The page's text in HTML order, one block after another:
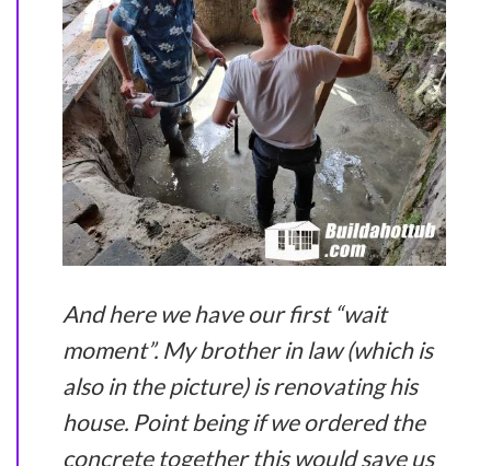
And here we have our first “wait
moment”. My brother in law (which is
also in the picture) is renovating his
house. Point being if we ordered the
concrete together this would save us